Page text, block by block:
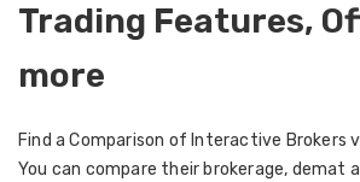
Trading Features,
more
Find a Comparison of Interactive Brokers
You can compare their brokerage, demat